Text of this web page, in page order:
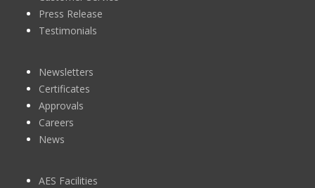
Press Release
Testimonials
Newsletters
Certificates
Approvals
Careers
News
AES Facilities